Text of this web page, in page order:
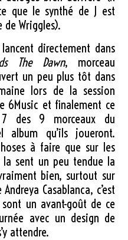
que le synthé de J est
Wriggles).
directement dans
The Dawn, morceau
un peu plus tôt dans
lors de la session
6Music et finalement ce
des 9 morceaux du
album qu’ils joueront.
à faire que sur les
sent un peu tendue la
bien, surtout sur
Casablanca, c’est
un avant-goût de ce
avec un design de
attendre.